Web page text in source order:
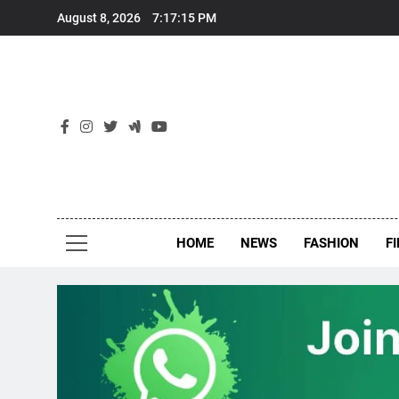
August 8, 2026 7:17:16 PM
HOME NEWS FASHION